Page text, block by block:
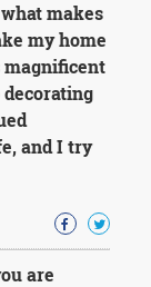
makes
my home
magnificent
and I try
are